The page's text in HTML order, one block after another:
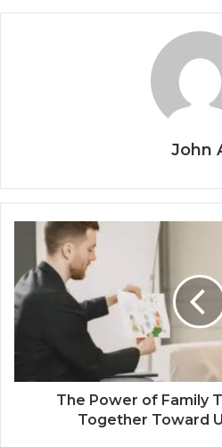
John
The Power of Family
Together Toward